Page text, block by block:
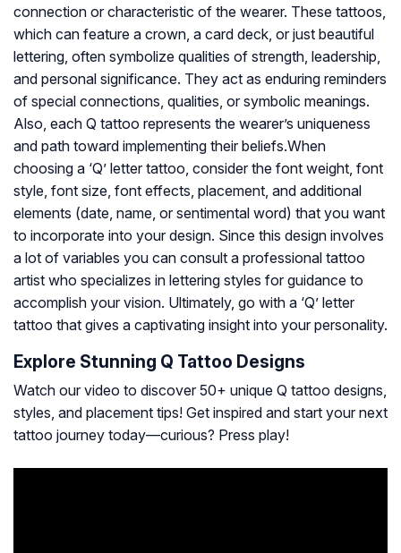
connection or characteristic of the wearer. These tattoos,
which can feature a crown, a card deck, or just beautiful
lettering, often symbolize qualities of strength, leadership,
and personal significance. They act as enduring reminders
of special connections, qualities, or symbolic meanings.
Also, each Q tattoo represents the wearer’s uniqueness
and path toward implementing their beliefs.When
choosing a ‘Q’ letter tattoo, consider the font weight, font
style, font size, font effects, placement, and additional
elements (date, name, or sentimental word) that you want
to incorporate into your design. Since this design involves
a lot of variables you can consult a professional tattoo
artist who specializes in lettering styles for guidance to
accomplish your vision. Ultimately, go with a ‘Q’ letter
tattoo that gives a captivating insight into your personality.
Explore Stunning Q Tattoo Designs
Watch our video to discover 50+ unique Q tattoo designs,
styles, and placement tips! Get inspired and start your next
tattoo journey today—curious? Press play!